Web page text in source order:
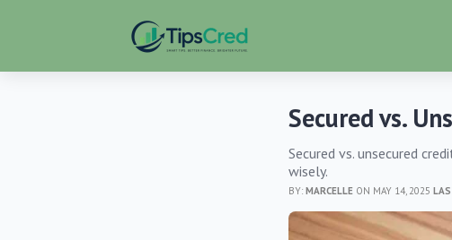
Secured vs.
Secured vs. unsecured
wisely.
BY:MARCELLE ON MAY 14, 2025